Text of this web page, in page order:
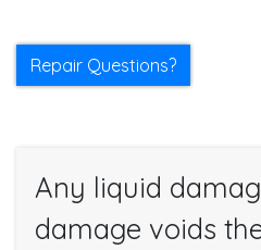
Repair Questions?
Any liquid
damage voids